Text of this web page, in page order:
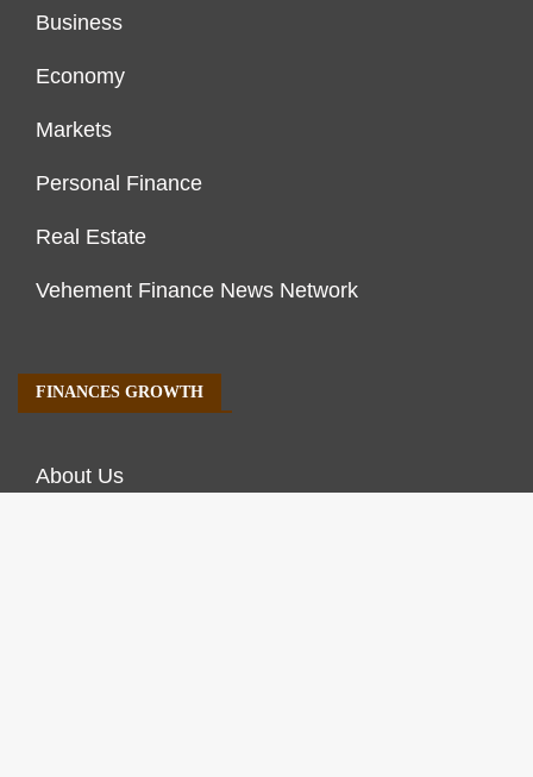
Business
Economy
Markets
Personal Finance
Real Estate
Vehement Finance News Network
FINANCES GROWTH
About Us